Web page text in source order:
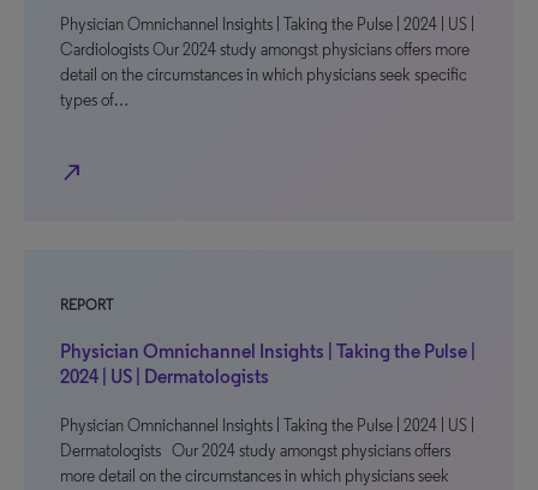
Physician Omnichannel Insights | Taking the Pulse | 2024 | US |
Cardiologists Our 2024 study amongst physicians offers more
detail on the circumstances in which physicians seek specific
types of…
north_east
REPORT
Physician Omnichannel Insights | Taking the Pulse |
2024 | US | Dermatologists
Physician Omnichannel Insights | Taking the Pulse | 2024 | US |
Dermatologists Our 2024 study amongst physicians offers
more detail on the circumstances in which physicians seek